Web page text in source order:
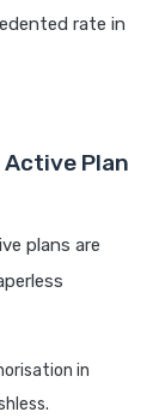
rate in
Active Plan
plans are
in